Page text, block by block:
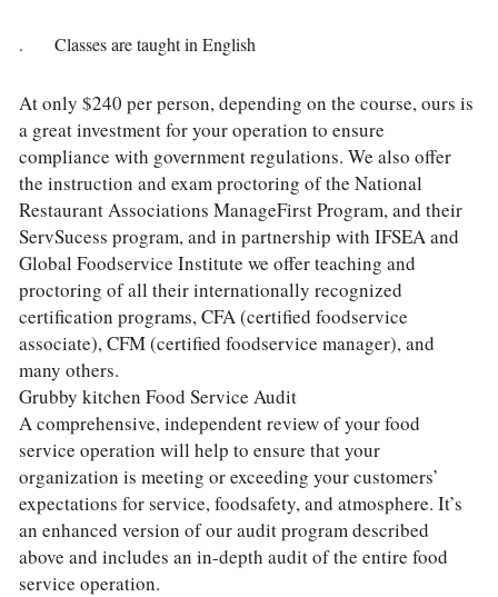
.       Classes are taught in English
At only $240 per person, depending on the course, ours is
a great investment for your operation to ensure
compliance with government regulations. We also offer
the instruction and exam proctoring of the National
Restaurant Associations ManageFirst Program, and their
ServSucess program, and in partnership with IFSEA and
Global Foodservice Institute we offer teaching and
proctoring of all their internationally recognized
certification programs, CFA (certified foodservice
associate), CFM (certified foodservice manager), and
many others.
Grubby kitchen Food Service Audit
A comprehensive, independent review of your food
service operation will help to ensure that your
organization is meeting or exceeding your customers’
expectations for service, foodsafety, and atmosphere. It’s
an enhanced version of our audit program described
above and includes an in-depth audit of the entire food
service operation.